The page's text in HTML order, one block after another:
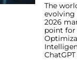
The
evolving
2026
point for